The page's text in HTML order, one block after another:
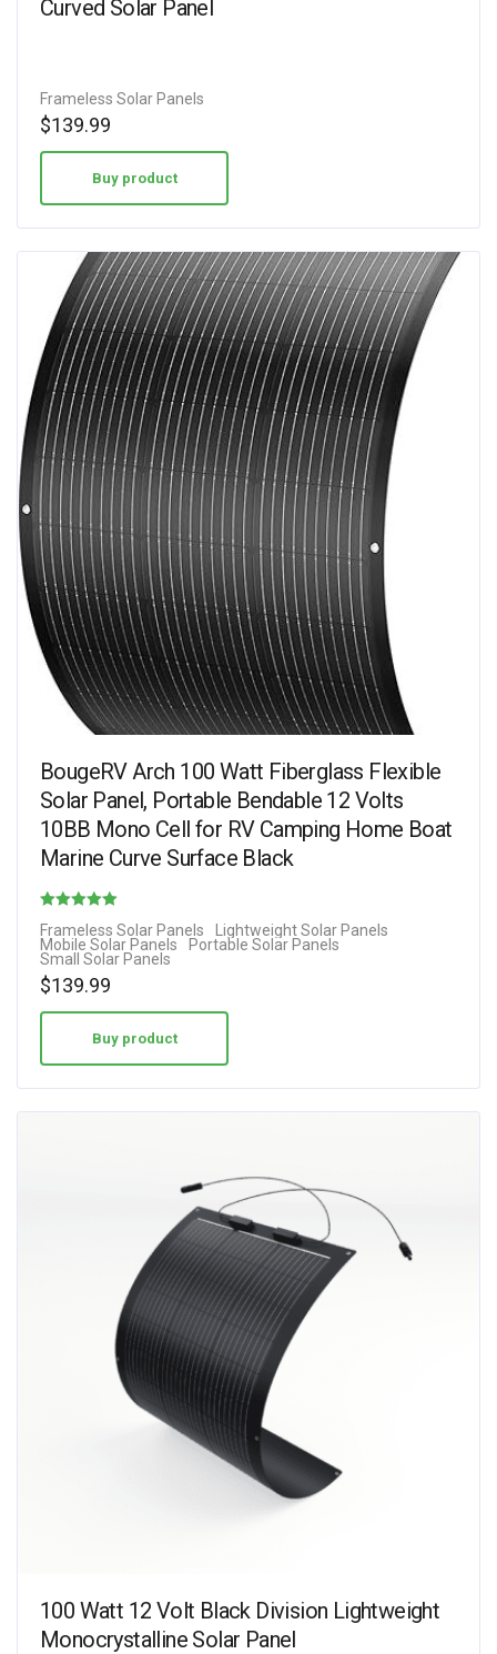
Curved Solar Panel
Frameless Solar Panels
$139.99
Buy product
BougeRV Arch 100 Watt Fiberglass Flexible
Solar Panel, Portable Bendable 12 Volts
10BB Mono Cell for RV Camping Home Boat
Marine Curve Surface Black
4.88
Frameless Solar Panels
Lightweight Solar Panels
Mobile Solar Panels
Portable Solar Panels
Small Solar Panels
$139.99
Buy product
100 Watt 12 Volt Black Division Lightweight
Monocrystalline Solar Panel